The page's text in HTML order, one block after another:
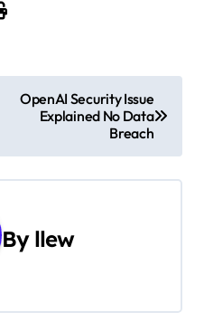
OpenAI Security Issue
Explained No Data
Breach
By llew